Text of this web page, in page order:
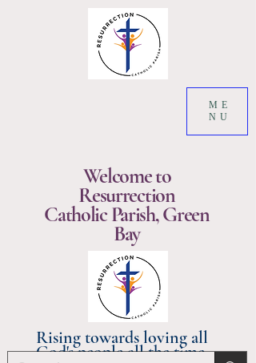
ME
NU
Welcome to
Resurrection
Catholic Parish, Green
Bay
Rising towards loving all
God's people all the time.